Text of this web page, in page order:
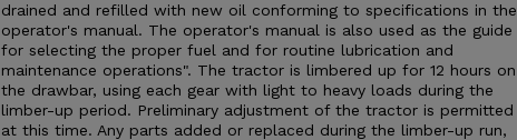
drained and refilled with new oil conforming to specifications in the
operator's manual. The operator's manual is also used as the guide
for selecting the proper fuel and for routine lubrication and
maintenance operations". The tractor is limbered up for 12 hours on
the drawbar, using each gear with light to heavy loads during the
limber-up period. Preliminary adjustment of the tractor is permitted
at this time. Any parts added or replaced during the limber-up run,